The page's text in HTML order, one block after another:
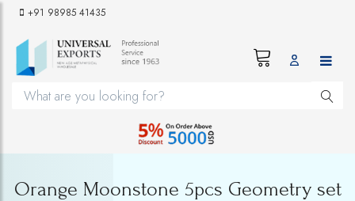
+91 98985 41435
Orange Moonstone 5pcs Geometry set